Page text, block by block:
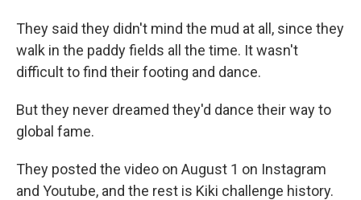
They said they didn't mind the mud at all, since they
walk in the paddy fields all the time. It wasn't
difficult to find their footing and dance.
But they never dreamed they'd dance their way to
global fame.
They posted the video on August 1 on Instagram
and Youtube, and the rest is Kiki challenge history.